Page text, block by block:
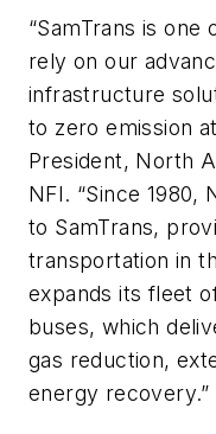
“SamTrans is one
rely on our
infrastructure
to zero emission
President, North
NFI. “Since 1980,
to SamTrans,
transportation in
expands its fleet
buses, which
gas reduction,
energy recovery.”